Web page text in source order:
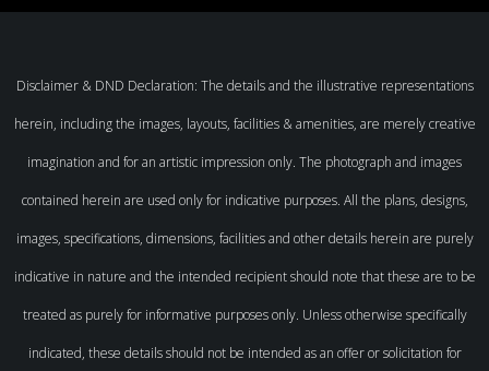
Disclaimer & DND Declaration: The details and the illustrative representations
herein, including the images, layouts, facilities & amenities, are merely creative
imagination and for an artistic impression only. The photograph and images
contained herein are used only for indicative purposes. All the plans, designs,
images, specifications, dimensions, facilities and other details herein are purely
indicative in nature and the intended recipient should note that these are to be
treated as purely for informative purposes only. Unless otherwise specifically
indicated, these details should not be intended as an offer or solicitation for